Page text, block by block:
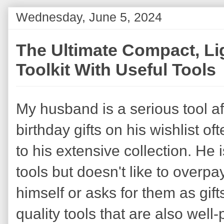
Wednesday, June 5, 2024
The Ultimate Compact,
Toolkit With Useful Tools
My husband is a serious tool
birthday gifts on his wishlist
to his extensive collection. He
tools but doesn't like to
himself or asks for them as
quality tools that are also